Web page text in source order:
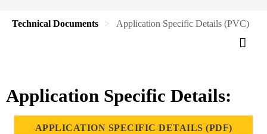
Technical Documents Application Specific Details (PVC)
Application Specific Details:
APPLICATION SPECIFIC DETAILS (PDF)